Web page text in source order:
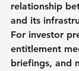
relationship
and its
For investor
entitlement
briefings, and